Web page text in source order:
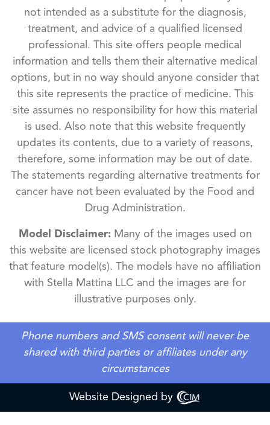
not intended as a substitute for the diagnosis,
treatment, and advice of a qualified licensed
professional. This site offers people medical
information and tells them their alternative medical
options, but in no way should anyone consider that
this site represents the practice of medicine. This
site assumes no responsibility for how this material
is used. Also note that this website frequently
updates its contents, due to a variety of reasons,
therefore, some information may be out of date.
The statements regarding alternative treatments for
cancer have not been evaluated by the Food and
Drug Administration.
Model Disclaimer:Many of the images used on
this website are licensed stock photography images
that feature model(s). The models have no affiliation
with Stella Mattina LLC and the images are for
illustrative purposes only.
Phone numbers and SMS consent will never be
shared with third parties or affiliates under any
circumstances
Website Designed by